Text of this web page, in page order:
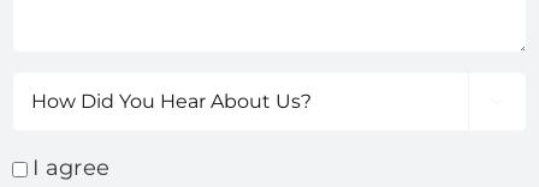
Did
HearI agree